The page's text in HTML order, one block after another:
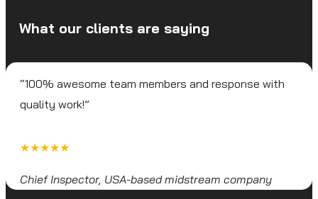
What our clients are saying
“100% awesome team members and response with
quality work!”
★★★★★
Chief Inspector, USA-based midstream company